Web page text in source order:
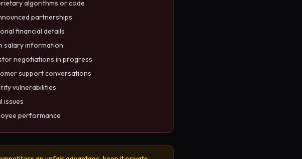
algorithms or code
partnerships
financial details
salary information
negotiations in progress
support conversations
vulnerabilities
issues
performance